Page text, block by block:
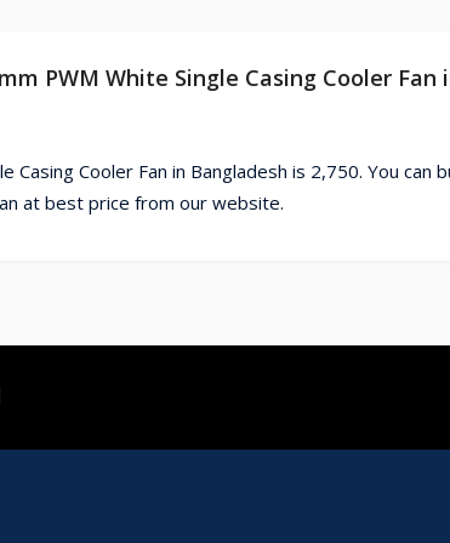
PWM White Single Casing Cooler Fan
Cooler Fan in Bangladesh is 2,750. You can
at best price from our website.